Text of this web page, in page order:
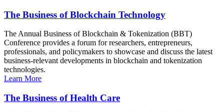
The Business of Blockchain Technology
The Annual Business of Blockchain & Tokenization (BBT)
Conference provides a forum for researchers, entrepreneurs,
professionals, and policymakers to showcase and discuss the latest
business-relevant developments in blockchain and tokenization
technologies.
Learn More
The Business of Health Care